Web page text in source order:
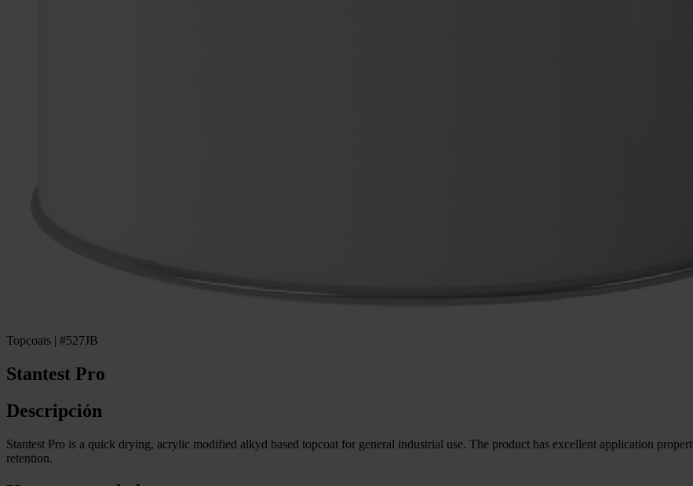
Topcoats | #527JB
Stantest Pro
Descripción
Stantest Pro is a quick drying, acrylic modified alkyd based topcoat for general industrial use. The product has excellent application
retention.